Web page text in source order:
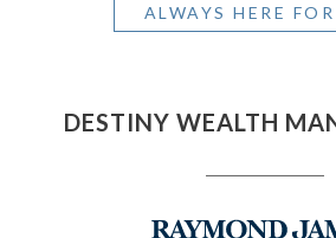
ALWAYS HERE
DESTINY WEALTH